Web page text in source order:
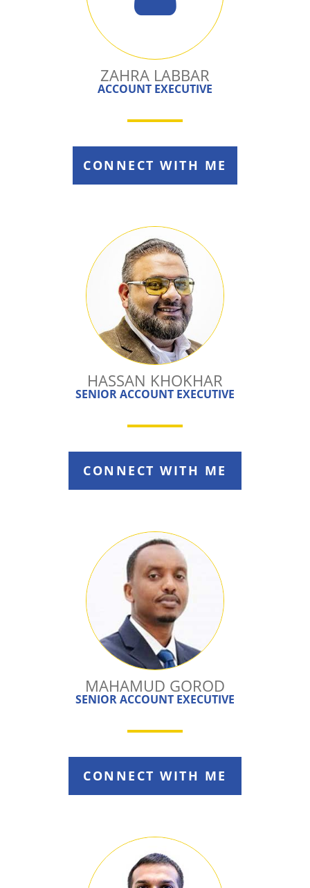
ZAHRA LABBAR
ACCOUNT EXECUTIVE
CONNECT WITH ME
HASSAN KHOKHAR
SENIOR ACCOUNT EXECUTIVE
CONNECT WITH ME
MAHAMUD GOROD
SENIOR ACCOUNT EXECUTIVE
CONNECT WITH ME